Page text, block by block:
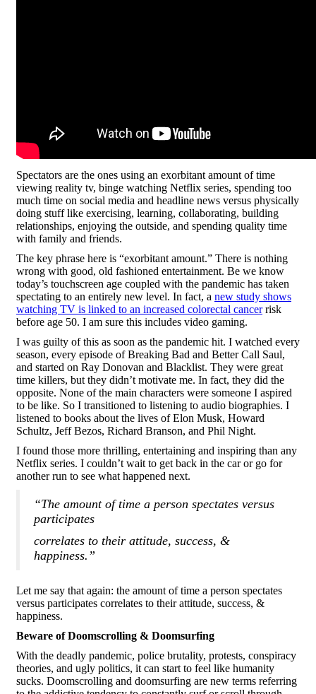
Spectators are the ones using an exorbitant amount of time
viewing reality tv, binge watching Netflix series, spending too
much time on social media and headline news versus physically
doing stuff like exercising, learning, collaborating, building
relationships, enjoying the outside, and spending quality time
with family and friends.
The key phrase here is “exorbitant amount.” There is nothing
wrong with good, old fashioned entertainment. Be we know
today’s touchscreen age coupled with the pandemic has taken
spectating to an entirely new level. In fact, a new study shows
watching TV is linked to an increased colorectal cancerrisk
before age 50. I am sure this includes video gaming.
I was guilty of this as soon as the pandemic hit. I watched every
season, every episode of Breaking Bad and Better Call Saul,
and started on Ray Donovan and Blacklist. They were great
time killers, but they didn’t motivate me. In fact, they did the
opposite. None of the main characters were someone I aspired
to be like. So I transitioned to listening to audio biographies. I
listened to books about the lives of Elon Musk, Howard
Schultz, Jeff Bezos, Richard Branson, and Phil Night.
I found those more thrilling, entertaining and inspiring than any
Netflix series. I couldn’t wait to get back in the car or go for
another run to see what happened next.
“The amount of time a person spectates versus
participates
correlates to their attitude, success, &
happiness.”
Let me say that again: the amount of time a person spectates
versus participates correlates to their attitude, success, &
happiness.
Beware of Doomscrolling & Doomsurfing
With the deadly pandemic, police brutality, protests, conspiracy
theories, and ugly politics, it can start to feel like humanity
sucks. Doomscrolling and doomsurfing are new terms referring